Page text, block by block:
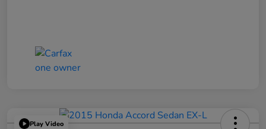
Play Video